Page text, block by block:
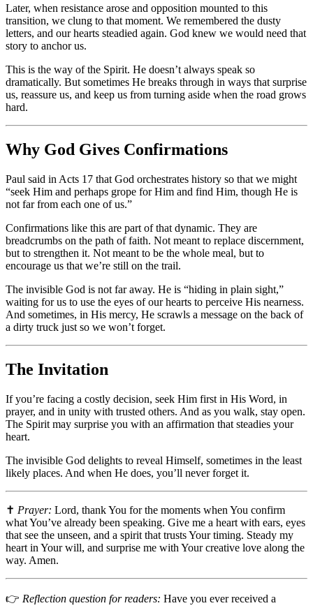
Later, when resistance arose and opposition mounted to this
transition, we clung to that moment. We remembered the dusty
letters, and our hearts steadied again. God knew we would need that
story to anchor us.
This is the way of the Spirit. He doesn’t always speak so
dramatically. But sometimes He breaks through in ways that surprise
us, reassure us, and keep us from turning aside when the road grows
hard.
Why God Gives Confirmations
Paul said in Acts 17 that God orchestrates history so that we might
“seek Him and perhaps grope for Him and find Him, though He is
not far from each one of us.”
Confirmations like this are part of that dynamic. They are
breadcrumbs on the path of faith. Not meant to replace discernment,
but to strengthen it. Not meant to be the whole meal, but to
encourage us that we’re still on the trail.
The invisible God is not far away. He is “hiding in plain sight,”
waiting for us to use the eyes of our hearts to perceive His nearness.
And sometimes, in His mercy, He scrawls a message on the back of
a dirty truck just so we won’t forget.
The Invitation
If you’re facing a costly decision, seek Him first in His Word, in
prayer, and in unity with trusted others. And as you walk, stay open.
The Spirit may surprise you with an affirmation that steadies your
heart.
The invisible God delights to reveal Himself, sometimes in the least
likely places. And when He does, you’ll never forget it.
✝️ Prayer: Lord, thank You for the moments when You confirm
what You’ve already been speaking. Give me a heart with ears, eyes
that see the unseen, and a spirit that trusts Your timing. Steady my
heart in Your will, and surprise me with Your creative love along the
way. Amen.
👉 Reflection question for readers: Have you ever received a